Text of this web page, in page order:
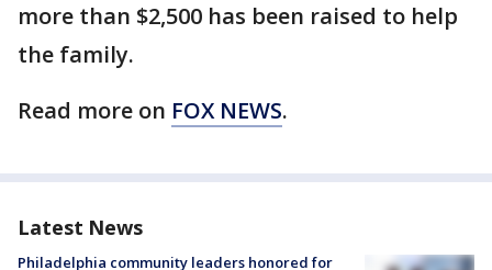
more than $2,500 has been raised to help
the family.
Read more on FOX NEWS.
Latest News
Philadelphia community leaders honored for